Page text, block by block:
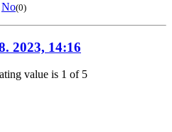
No(0)
2023, 14:16
value is 1 of 5